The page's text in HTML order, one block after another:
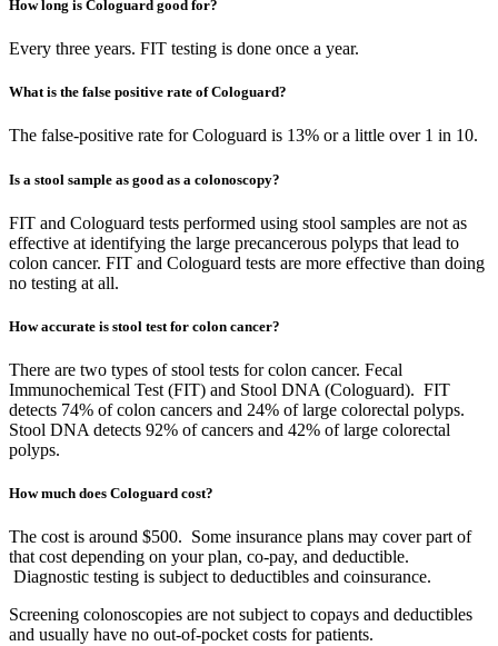
How long is Cologuard good for?
Every three years. FIT testing is done once a year.
What is the false positive rate of Cologuard?
The false-positive rate for Cologuard is 13% or a little over 1 in 10.
Is a stool sample as good as a colonoscopy?
FIT and Cologuard tests performed using stool samples are not as
effective at identifying the large precancerous polyps that lead to
colon cancer. FIT and Cologuard tests are more effective than doing
no testing at all.
How accurate is stool test for colon cancer?
There are two types of stool tests for colon cancer. Fecal
Immunochemical Test (FIT) and Stool DNA (Cologuard). FIT
detects 74% of colon cancers and 24% of large colorectal polyps.
Stool DNA detects 92% of cancers and 42% of large colorectal
polyps.
How much does Cologuard cost?
The cost is around $500. Some insurance plans may cover part of
that cost depending on your plan, co-pay, and deductible.
Diagnostic testing is subject to deductibles and coinsurance.
Screening colonoscopies are not subject to copays and deductibles
and usually have no out-of-pocket costs for patients.